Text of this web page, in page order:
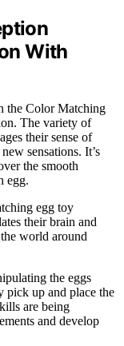
With
the Color Matching
The variety of
their sense of
sensations. It’s
the smooth
egg.
egg toy
their brain and
world around
the eggs
pick up and place the
are being
and develop